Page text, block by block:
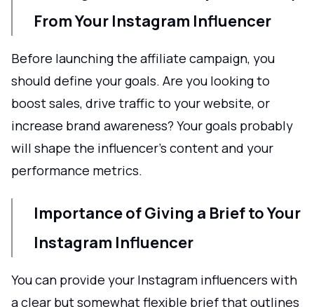
From Your Instagram Influencer
Before launching the affiliate campaign, you
should define your goals. Are you looking to
boost sales, drive traffic to your website, or
increase brand awareness? Your goals probably
will shape the influencer’s content and your
performance metrics.
Importance of Giving a Brief to Your
Instagram Influencer
You can provide your Instagram influencers with
a clear but somewhat flexible brief that outlines